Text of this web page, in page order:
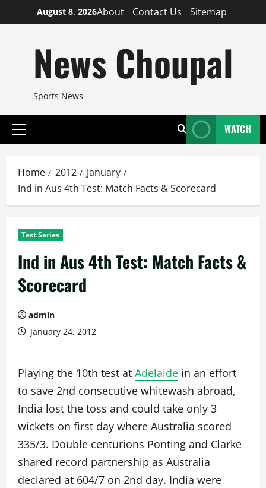
to
August 8, 2026About Contact Us Sitemap
News Choupal
Sports News
Primary
WATCH
Home 2012
January
Ind in Aus 4th Test: Match Facts & Scorecard
Test Series
Ind in Aus 4th Test: Match Facts &
Scorecard
admin
January 24, 2012
Playing the 10th test at Adelaide in an effort
to save 2nd consecutive whitewash abroad,
India lost the toss and could take only 3
wickets on first day where Australia scored
335/3. Double centurions Ponting and Clarke
shared record partnership as Australia
declared at 604/7 on 2nd day. India were